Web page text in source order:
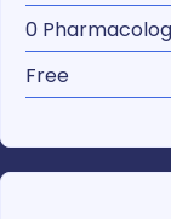
0
Free